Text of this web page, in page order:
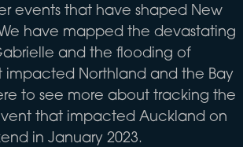
events that have shaped New
have mapped the devastating
and the flooding of
impacted Northland and the Bay
to see more about tracking the
that impacted Auckland on
in January 2023.